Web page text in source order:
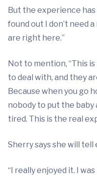
But the experience has
found out I don’t need
are right here.”
Not to mention, “This
to deal with, and they
Because when you go
nobody to put the baby
tired. This is the real
Sherry says she will tell
“I really enjoyed it. I